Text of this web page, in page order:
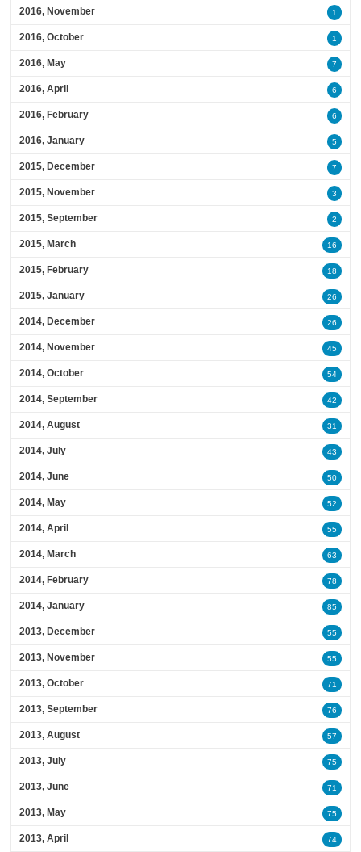
2016, November 1
2016, October 1
2016, May 7
2016, April 6
2016, February 6
2016, January 5
2015, December 7
2015, November 3
2015, September 2
2015, March 16
2015, February 18
2015, January 26
2014, December 26
2014, November 45
2014, October 54
2014, September 42
2014, August 31
2014, July 43
2014, June 50
2014, May 52
2014, April 55
2014, March 63
2014, February 78
2014, January 85
2013, December 55
2013, November 55
2013, October 71
2013, September 76
2013, August 57
2013, July 75
2013, June 71
2013, May 75
2013, April 74